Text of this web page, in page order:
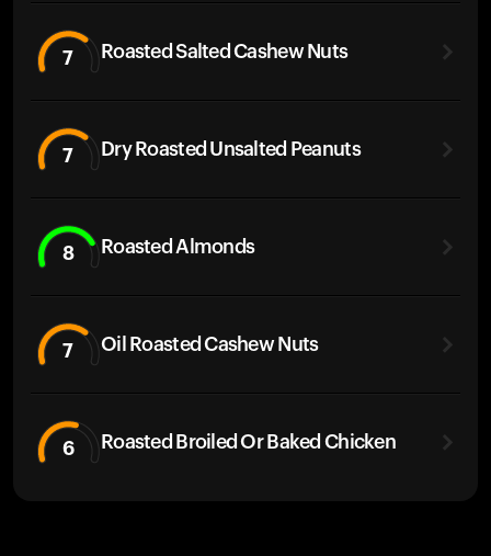
7 Roasted Salted Cashew Nuts
7 Dry Roasted Unsalted Peanuts
8 Roasted Almonds
7 Oil Roasted Cashew Nuts
6 Roasted Broiled Or Baked Chicken